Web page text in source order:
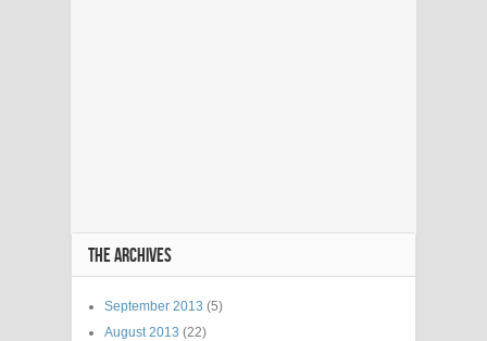
THE ARCHIVES
September 2013 (5)
August 2013 (22)